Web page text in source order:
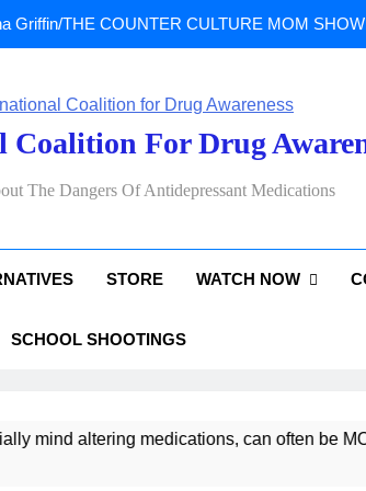
Griffin/THE COUNTER CULTURE MOM
For Drug
The Dangers Of Antidepressant Medications
STORE WATCH NOW
SCHOOL SHOOTINGS
altering medications, can often be